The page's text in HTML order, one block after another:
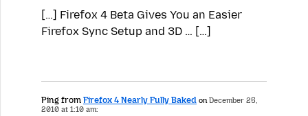
[…] Firefox 4 Beta Gives You an Easier
Firefox Sync Setup and 3D … […]
Ping from Firefox 4 Nearly Fully Baked onDecember 25,
2010 at 1:10 am: